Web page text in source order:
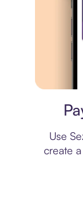
Use
create